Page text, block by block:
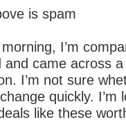
is spam
I’m
and came across
I’m not sure
quickly.
like these